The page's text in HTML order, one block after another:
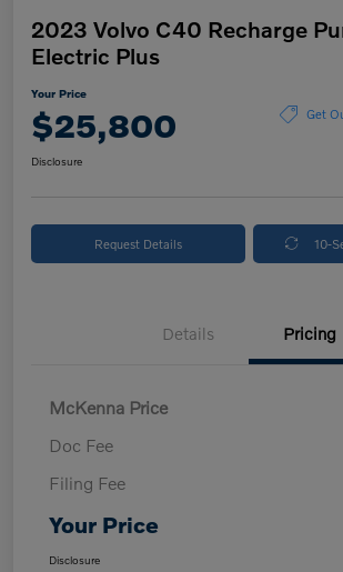
2023 Volvo C40 Recharge
Electric Plus
Your Price
$25,800 Get
Disclosure
Request Details 10-
Details Pricing
McKenna Price
Doc Fee
Filing Fee
Your Price
Disclosure